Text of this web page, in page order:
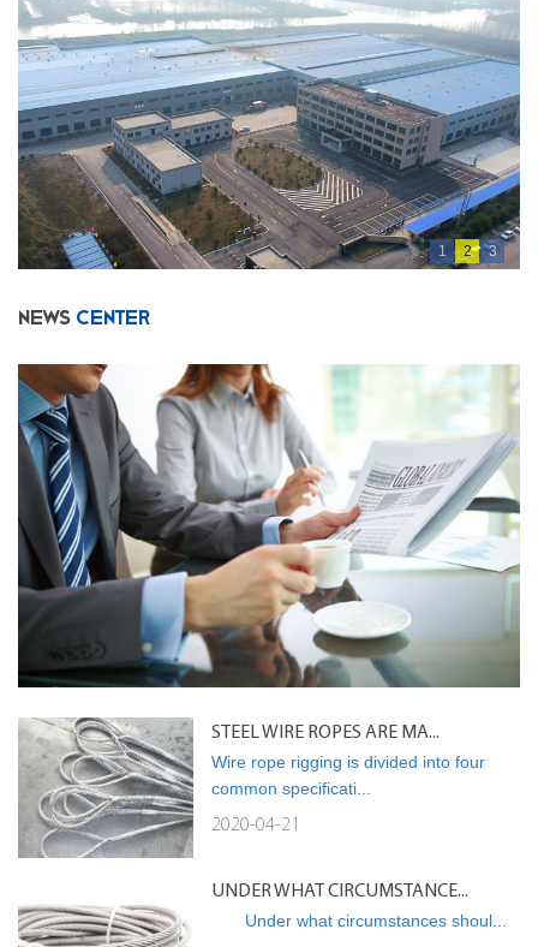
1 2 3
NEWS CENTER
STEEL WIRE ROPES ARE MA...
Wire rope rigging is divided into four
common specificati...
2020-04-21
UNDER WHAT CIRCUMSTANCE...
Under what circumstances shoul...